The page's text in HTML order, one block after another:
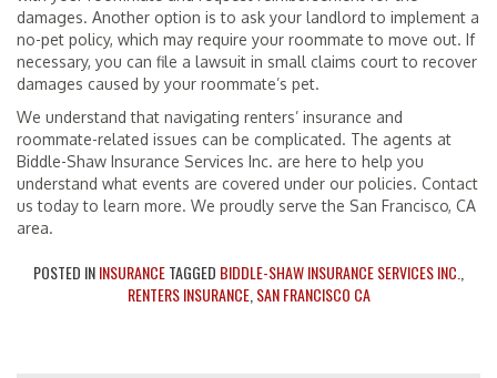
damages. Another option is to ask your landlord to implement a
no-pet policy, which may require your roommate to move out. If
necessary, you can file a lawsuit in small claims court to recover
damages caused by your roommate’s pet.
We understand that navigating renters’ insurance and
roommate-related issues can be complicated. The agents at
Biddle-Shaw Insurance Services Inc. are here to help you
understand what events are covered under our policies. Contact
us today to learn more. We proudly serve the San Francisco, CA
area.
POSTED ININSURANCETAGGED BIDDLE-SHAW INSURANCE SERVICES INC.
RENTERS INSURANCE, SAN FRANCISCO CA